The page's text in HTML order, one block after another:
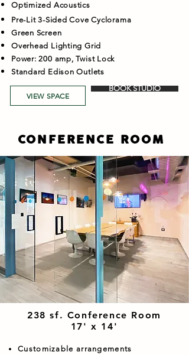
Optimized Acoustics
Pre-Lit 3-Sided Cove Cyclorama
Green Screen
Overhead Lighting Grid
Power: 200 amp, Twist Lock
Standard Edison Outlets
VIEW SPACE
BOOK STUDIO
CONFERENCE ROOM
238 sf. Conference Room
17' x 14'
Customizable arrangements